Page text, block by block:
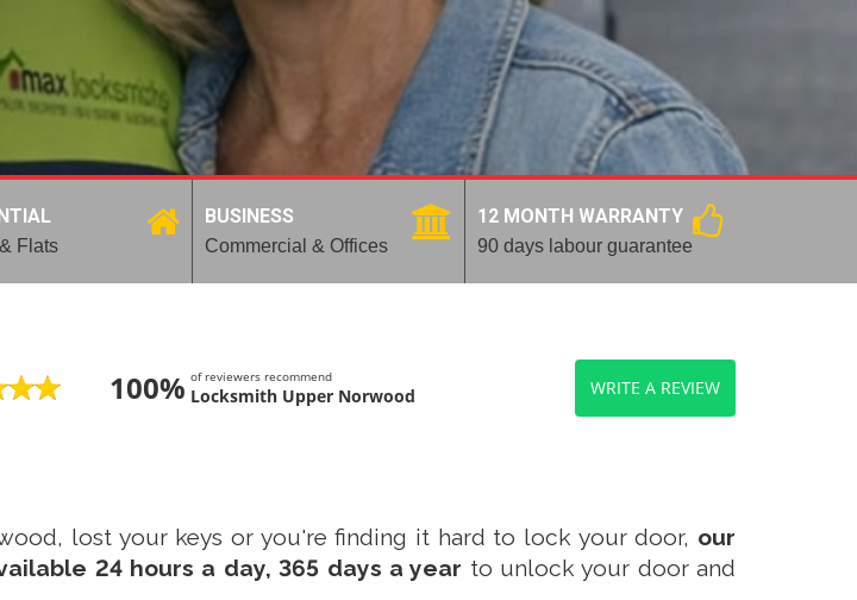
Flats
BUSINESS
Commercial & Offices
12 MONTH WARRANTY
90 days labour guarantee
100% of reviewers recommend
Locksmith Upper Norwood WRITE A REVIEW
lost your keys or you're finding it hard to lock your door, our
24 hours a day, 365 days a year to unlock your door and